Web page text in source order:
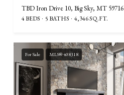
TBD Iron Drive 10, Big Sky, MT 59716
4 BEDS 5 BATHS 4,346 SQ.FT.
For Sale MLS® 408318